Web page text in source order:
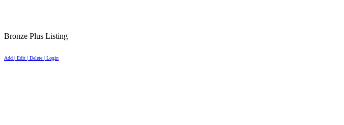
Bronze Plus Listing
Add | Edit | Delete | Login